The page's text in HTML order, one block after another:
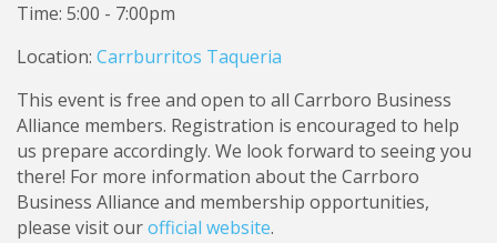
Time: 5:00 - 7:00pm
Location: Carrburritos Taqueria
This event is free and open to all Carrboro Business
Alliance members. Registration is encouraged to help
us prepare accordingly. We look forward to seeing you
there! For more information about the Carrboro
Business Alliance and membership opportunities,
please visit ourofficial website.